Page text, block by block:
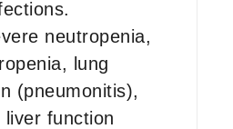
neutropenia,
lung
(pneumonitis),
liver function